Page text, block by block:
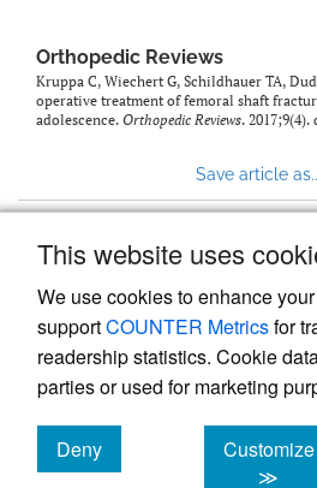
This website uses
We use cookies to enhance
supportCOUNTER Metricsfor
readership statistics. Cookie
parties or used for marketing
Deny
cookies
Customize
≫
Orthopedic Reviews
Kruppa C, Wiechert G, Schildhauer TA,
operative treatment of femoral shaft
adolescence. Orthopedic Reviews. 2017;9(4).
Save article
Powered by
, the
management system